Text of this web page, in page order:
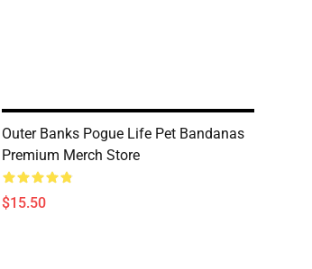
Outer Banks Pogue Life Pet Bandanas
Premium Merch Store
$15.50